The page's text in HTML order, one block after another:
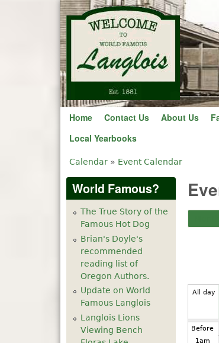
Home Contact Us About Us
Local Yearbooks
You are here
Calendar » Event Calendar
All day
Before
1am
World Famous?
The True Story of the
Famous Hot Dog
Brian's Doyle's
recommended
reading list of
Oregon Authors.
Update on World
Famous Langlois
Langlois Lions
Viewing Bench